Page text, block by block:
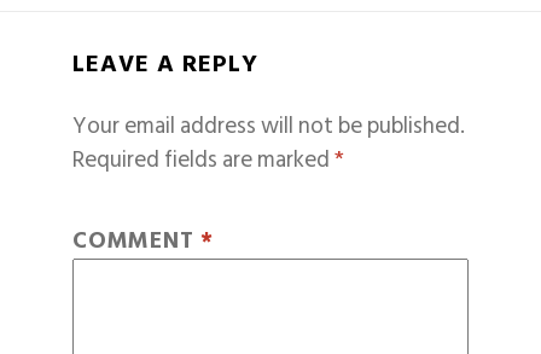
LEAVE A REPLY
Your email address will not be published.
Required fields are marked*
COMMENT *